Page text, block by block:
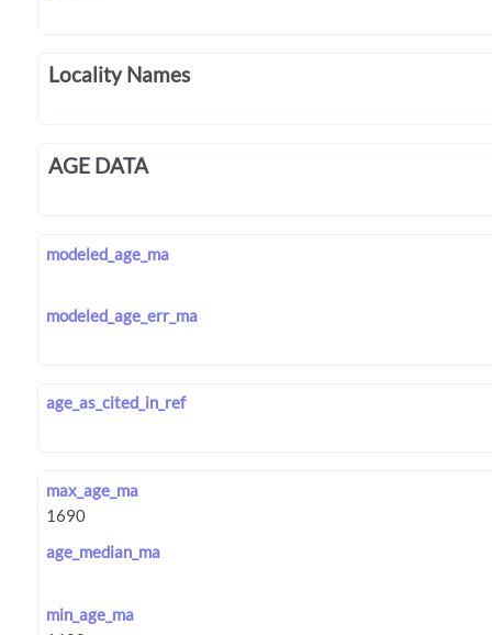
Locality Names
AGE DATA
modeled_age_ma
modeled_age_err_ma
age_as_cited_in_ref
max_age_ma
age_median_ma
min_age_ma